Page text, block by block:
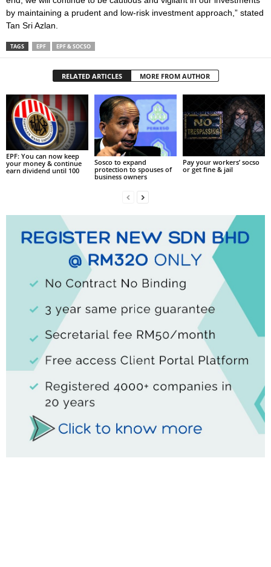
by maintaining a prudent and low-risk investment approach,” stated
Tan Sri Azlan.
TAGS EPF EPF & SOCSO
RELATED ARTICLES MORE FROM AUTHOR
EPF: You can now keep
your money & continue
earn dividend until 100
Sosco to expand
protection to spouses of
business owners
Pay your workers’ socso
or get fine & jail